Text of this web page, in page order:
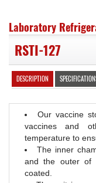
Laboratory
RSTI-127
DESCRIPTION
Our vaccine
vaccines and
temperature to
The inner
and the outer of
coated.